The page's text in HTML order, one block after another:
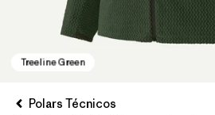
Polars Técnicos